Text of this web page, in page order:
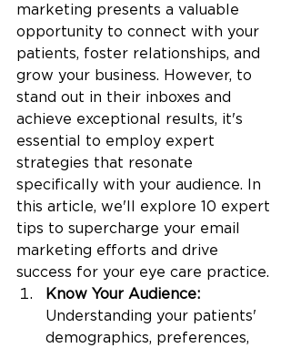
marketing presents a valuable
opportunity to connect with your
patients, foster relationships, and
grow your business. However, to
stand out in their inboxes and
achieve exceptional results, it's
essential to employ expert
strategies that resonate
specifically with your audience. In
this article, we'll explore 10 expert
tips to supercharge your email
marketing efforts and drive
success for your eye care practice.
Know Your Audience:
Understanding your patients'
demographics, preferences,